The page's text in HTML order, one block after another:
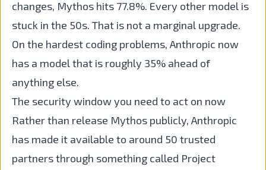
changes, Mythos hits 77.8%. Every other model is
stuck in the 50s. That is not a marginal upgrade.
On the hardest coding problems, Anthropic now
has a model that is roughly 35% ahead of
anything else.
The security window you need to act on now
Rather than release Mythos publicly, Anthropic
has made it available to around 50 trusted
partners through something called Project